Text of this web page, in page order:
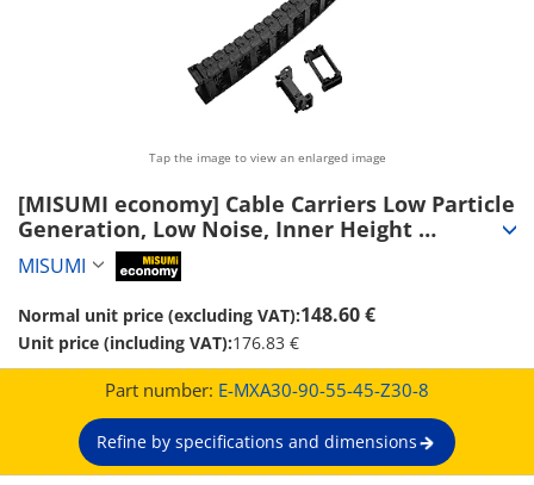
Tap the image to view an enlarged image
[MISUMI economy] Cable Carriers Low Particle
Generation, Low Noise, Inner Height
30~50mm (Seperator Attachable) (E-MXA30-90-
55-45-Z30-8)
MISUMI
Normal unit price (excluding VAT):148.60 €
Unit price (including VAT):176.83 €
Part number: E-MXA30-90-55-45-Z30-8
Refine by specifications and dimensions